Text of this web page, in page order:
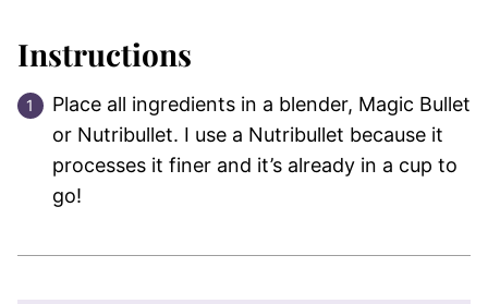
Instructions
Place all ingredients in a blender, Magic Bullet
or Nutribullet. I use a Nutribullet because it
processes it finer and it’s already in a cup to
go!